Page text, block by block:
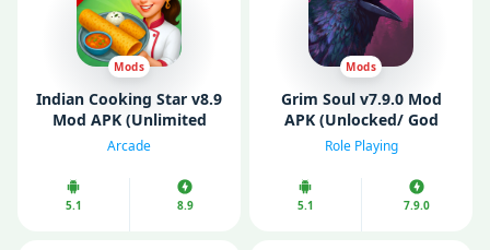
Mods
Indian Cooking Star v8.9
Mod APK (Unlimited
Money)
Arcade
5.1 8.9
Mods
Grim Soul v7.9.0 Mod
APK (Unlocked/ God
Mode)
Role Playing
5.1 7.9.0